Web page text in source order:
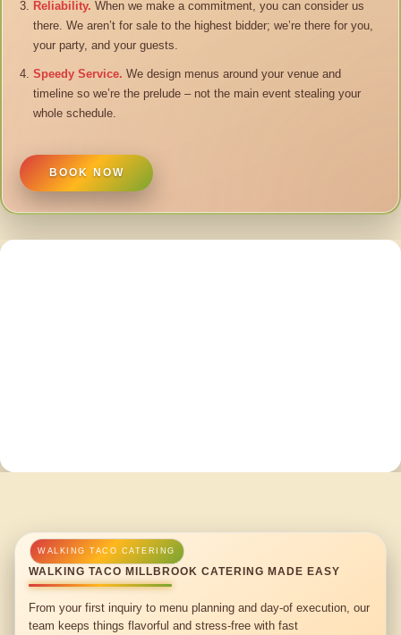
Reliability. When we make a commitment, you can consider us
there. We aren’t for sale to the highest bidder; we’re there for you,
your party, and your guests.
Speedy Service. We design menus around your venue and
timeline so we’re the prelude – not the main event stealing your
whole schedule.
BOOK NOW
WALKING TACO MILLBROOK CATERING MADE EASY
From your first inquiry to menu planning and day-of execution, our
team keeps things flavorful and stress-free with fast